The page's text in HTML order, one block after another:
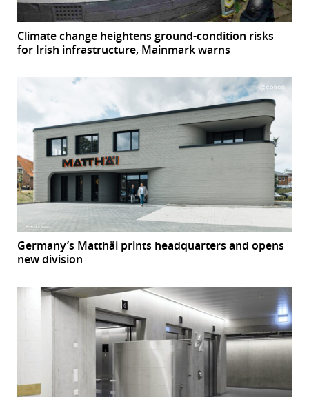
Climate change heightens ground-condition risks
for Irish infrastructure, Mainmark warns
Germany’s Matthäi prints headquarters and opens
new division